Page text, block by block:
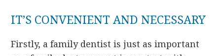
IT’S CONVENIENT AND NECESSARY
Firstly, a family dentist is just as important